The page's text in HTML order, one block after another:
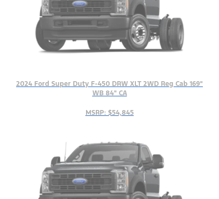
2024 Ford Super Duty F-450 DRW XLT 2WD Reg Cab 169"
WB 84" CA
MSRP: $54,845